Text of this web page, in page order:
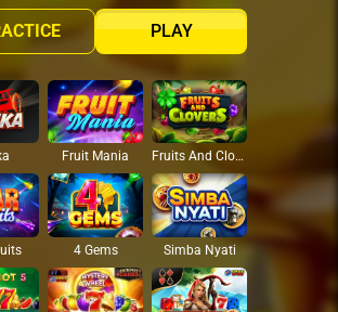
PLAY
Fruit Mania Fruits And Clovers
4 Gems Simba Nyati